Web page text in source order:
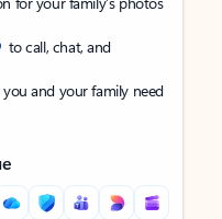
to call, chat, and
and your family need